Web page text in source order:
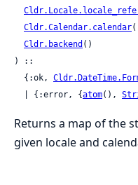
Cldr.Calendar.calendar
Cldr.backend ()
) ::
  {:ok,
  | {:error, {
atom(),
Returns a map of the
given locale and